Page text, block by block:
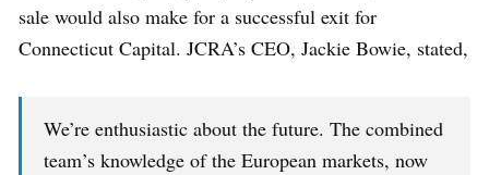
sale would also make for a successful exit for
Connecticut Capital. JCRA’s CEO, Jackie Bowie, stated,
We’re enthusiastic about the future. The combined
team’s knowledge of the European markets, now